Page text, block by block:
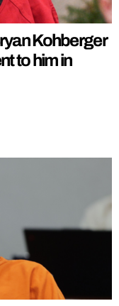
Kohberger
to him in